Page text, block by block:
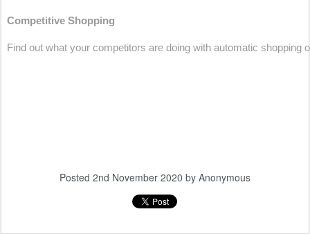
Competitive Shopping
Find out what your competitors are doing with automatic shopping
Posted 2nd November 2020 by Anonymous